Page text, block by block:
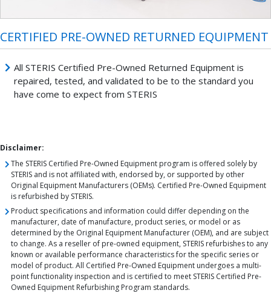
CERTIFIED PRE-OWNED RETURNED EQUIPMENT
All STERIS Certified Pre-Owned Returned Equipment is
repaired, tested, and validated to be to the standard you
have come to expect from STERIS
Disclaimer:
The STERIS Certified Pre-Owned Equipment program is offered solely by
STERIS and is not affiliated with, endorsed by, or supported by other
Original Equipment Manufacturers (OEMs). Certified Pre-Owned Equipment
is refurbished by STERIS.
Product specifications and information could differ depending on the
manufacturer, date of manufacture, product series, or model or as
determined by the Original Equipment Manufacturer (OEM), and are subject
to change. As a reseller of pre-owned equipment, STERIS refurbishes to any
known or available performance characteristics for the specific series or
model of product. All Certified Pre-Owned Equipment undergoes a multi-
point functionality inspection and is certified to meet STERIS Certified Pre-
Owned Equipment Refurbishing Program standards.